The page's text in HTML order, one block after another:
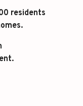
residents